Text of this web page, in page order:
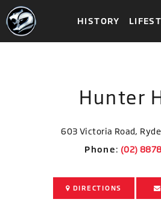
HISTORY
Hunter
603 Victoria Road,
Phone:
DIRECTIONS